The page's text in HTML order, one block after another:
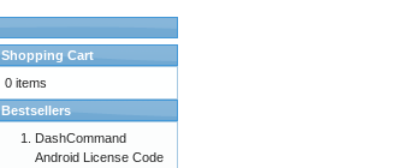
Shopping Cart
0 items
Bestsellers
DashCommand
Android License Code